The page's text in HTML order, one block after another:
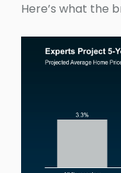
Here’s what the